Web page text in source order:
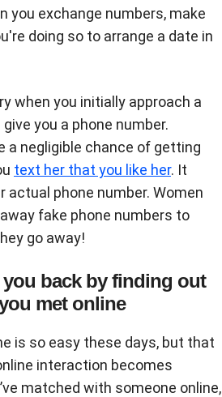
you exchange numbers, make
doing so to arrange a date in
when you initially approach a
you a phone number.
a negligible chance of getting
text her that you like her. It
actual phone number. Women
fake phone numbers to
go away!
you back by finding out
met online
is so easy these days, but that
interaction becomes
matched with someone online,